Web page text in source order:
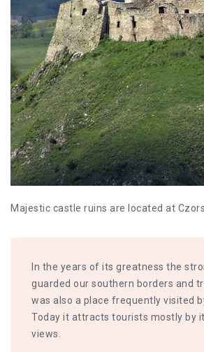
Majestic castle ruins are located at
In the years of its greatness the
guarded our southern borders and
was also a place frequently visited
Today it attracts tourists mostly by
views.